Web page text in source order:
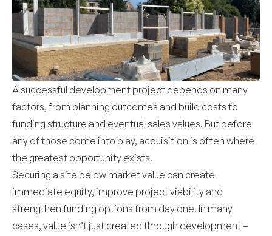
A successful development project depends on many
factors, from planning outcomes and build costs to
funding structure and eventual sales values. But before
any of those come into play, acquisition is often where
the greatest opportunity exists.
Securing a site below market value can create
immediate equity, improve project viability and
strengthen funding options from day one. In many
cases, value isn’t just created through development –